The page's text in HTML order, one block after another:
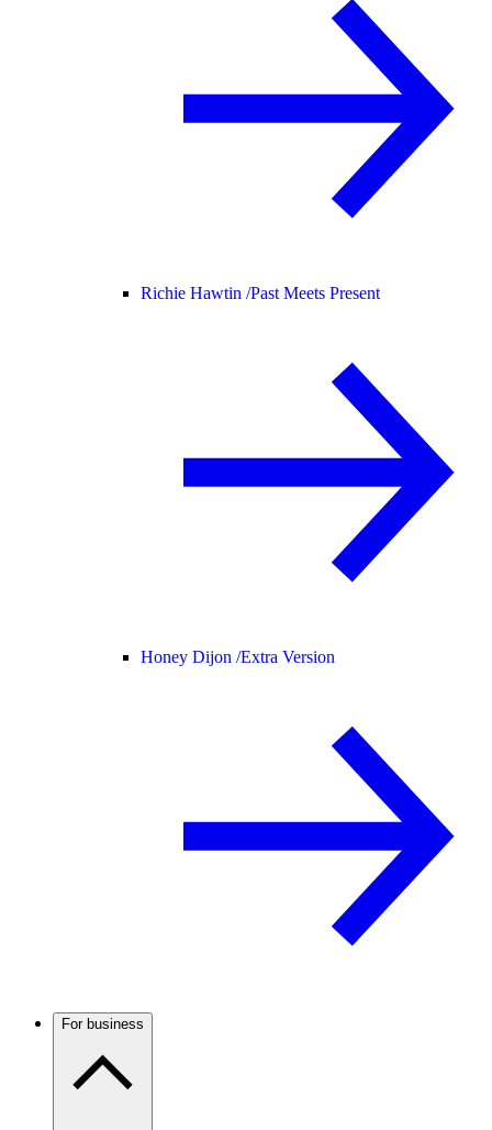
Richie Hawtin /Past Meets Present
Honey Dijon /Extra Version
For business